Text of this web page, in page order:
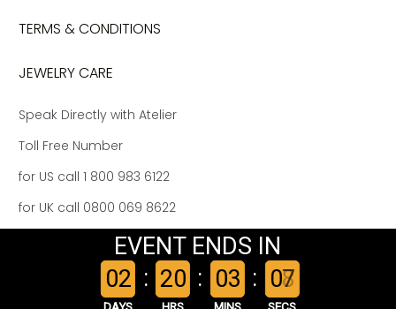
EVENT ENDS IN
02 : 20 : 03 : 08
7
TERMS & CONDITIONS
JEWELRY CARE
Speak Directly with Atelier
Toll Free Number
for US call 1 800 983 6122
for UK call 0800 069 8622
Kat Florence Atelier US